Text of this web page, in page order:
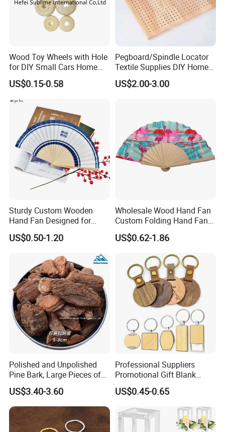
Wood Toy Wheels with Hole
for DIY Small Cars Home
Decorations 12PCS
US$0.15-0.58
Pegboard/Spindle Locator
Textile Supplies DIY Home
Improvement Wooden
Board
US$2.00-3.00
Sturdy Custom Wooden
Hand Fan Designed for
Reliable Lightweight
Portability
US$0.50-1.20
Wholesale Wood Hand Fan
Custom Folding Hand Fans
Wholesale Spanish Hand
Fan Advertising Folding Fan
US$0.62-1.86
Polished and Unpolished
Pine Bark, Large Pieces of
Bark, Beautifying Pine Bark
Patches, Lawn Decoration
Materials
US$3.40-3.60
Professional Suppliers
Promotional Gift Blank
Plain Personalized Printing
Laser Logowood Surfboard
Keyring Custom Wooden
Keychain for Engraving
US$0.45-0.65